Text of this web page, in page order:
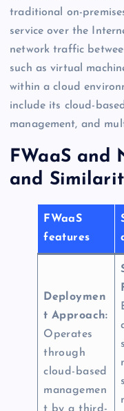
traditional on-
service over the
network traffic
such as virtual
within a cloud
include its cloud-
management, and
FWaaS and
and
FWaaS
features
Deploymen
t Approach:
Operates
through
cloud-based
managemen
t by a third-